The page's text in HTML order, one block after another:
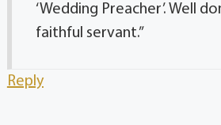
‘Wedding Preacher’. Well
faithful servant.”
Reply